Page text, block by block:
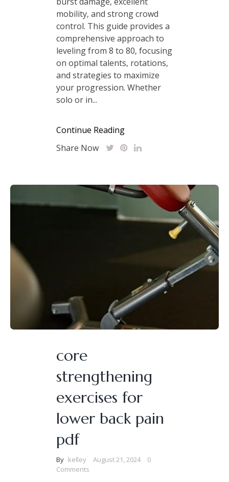
mobility‚ and strong crowd
control. This guide provides a
comprehensive approach to
leveling from 8 to 80‚ focusing
on optimal talents‚ rotations‚
and strategies to maximize
your progression. Whether
solo or in...
Continue Reading
Share Now
core
strengthening
exercises for
lower back pain
pdf
By kelley August 21, 2024
0
Comments